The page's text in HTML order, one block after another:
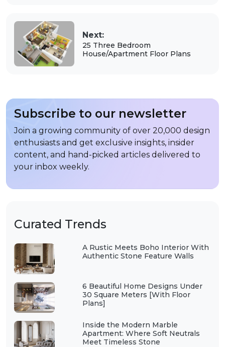
Curated Trends
A Rustic Meets Boho Interior With
Authentic Stone Feature Walls
6 Beautiful Home Designs Under
30 Square Meters [With Floor
Plans]
Inside the Modern Marble
Apartment: Where Soft Neutrals
Meet Timeless Stone
Next:
25 Three Bedroom
House/Apartment Floor Plans
Subscribe to our newsletter
Join a growing community of over 20,000 design
enthusiasts and get exclusive insights, insider
content, and hand-picked articles delivered to
your inbox weekly.